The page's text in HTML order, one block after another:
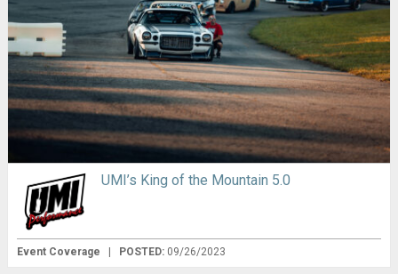
UMI’s King of the Mountain 5.0
Event Coverage POSTED: 09/26/2023